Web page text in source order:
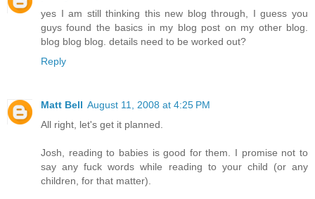
yes I am still thinking this new blog through, I guess you
guys found the basics in my blog post on my other blog.
blog blog blog. details need to be worked out?
Reply
Matt Bell August 11, 2008 at 4:25 PM
All right, let's get it planned.
Josh, reading to babies is good for them. I promise not to
say any fuck words while reading to your child (or any
children, for that matter).